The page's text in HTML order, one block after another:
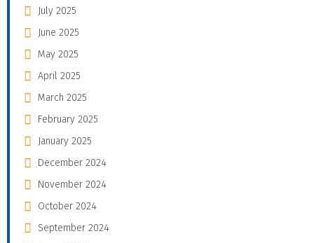
July 2025
June 2025
May 2025
April 2025
March 2025
February 2025
January 2025
December 2024
November 2024
October 2024
September 2024